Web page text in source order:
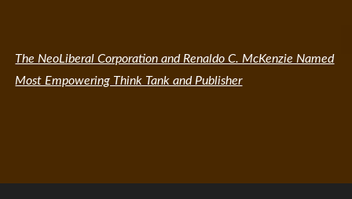
The NeoLiberal Corporation and Renaldo C. McKenzie Named
Most Empowering Think Tank and Publisher